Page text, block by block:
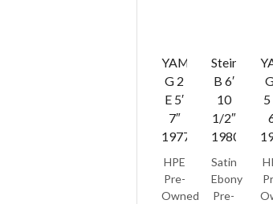
YAMAHA
G 2
E 5′
7″
1977
HPE
Pre-
Owned
Steinway
B 6′
10
1/2″
1980
Satin
Ebony
Pre-
5